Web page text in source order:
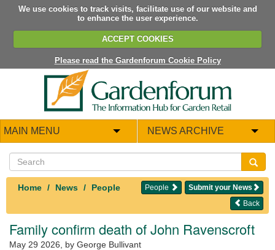
We use cookies to track visits, facilitate use of our website and
to enhance the user experience.
ACCEPT COOKIES
Please read the Gardenforum Cookie Policy
MAIN MENU NEWS ARCHIVE
Home News People Submit your News
People
Back
Family confirm death of John Ravenscroft
May 29 2026 , by George Bullivant